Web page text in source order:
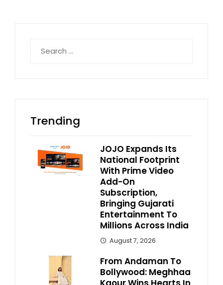
for:
Trending
JOJO Expands Its
National Footprint
With Prime Video
Add-On
Subscription,
Bringing Gujarati
Entertainment To
Millions Across India
August 7, 2026
From Andaman To
Bollywood: Meghhaa